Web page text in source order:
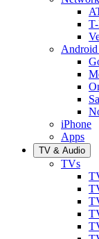
Android
iPhone
Apps
TV & Audio
TVs